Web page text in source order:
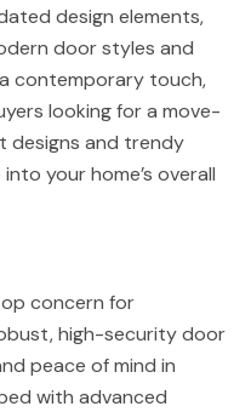
design elements,
door styles and
contemporary touch,
looking for a move-
designs and trendy
your home’s overall
concern for
high-security door
peace of mind in
with advanced